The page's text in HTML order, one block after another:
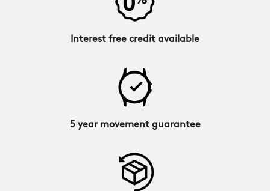
Interest free credit available
5 year movement guarantee